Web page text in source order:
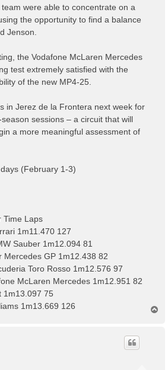
were able to concentrate on a
the opportunity to find a balance
Jenson.
the Vodafone McLaren Mercedes
test extremely satisfied with the
of the new MP4-25.
in Jerez de la Frontera next week for
sessions – a circuit that will
a more meaningful assessment of
(February 1-3)
Time Laps
1m11.470 127
Sauber 1m12.094 81
Mercedes GP 1m12.438 82
Toro Rosso 1m12.576 97
McLaren Mercedes 1m12.951 82
1m13.097 75
1m13.669 126